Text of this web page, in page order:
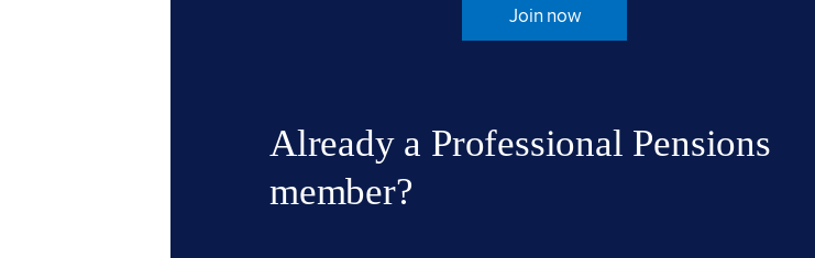
Join now
Already a Professional Pensions
member?